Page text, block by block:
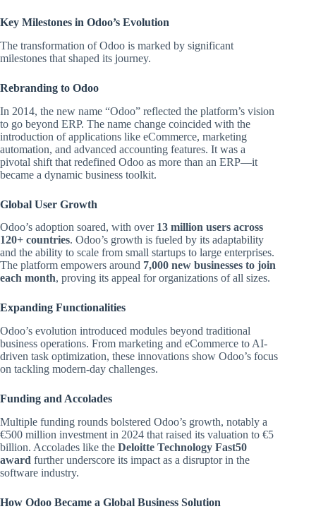
Key Milestones in Odoo’s Evolution
The transformation of Odoo is marked by significant
milestones that shaped its journey.
Rebranding to Odoo
In 2014, the new name “Odoo” reflected the platform’s vision
to go beyond ERP. The name change coincided with the
introduction of applications like eCommerce, marketing
automation, and advanced accounting features. It was a
pivotal shift that redefined Odoo as more than an ERP—it
became a dynamic business toolkit.
Global User Growth
Odoo’s adoption soared, with over 13 million users across
120+ countries. Odoo’s growth is fueled by its adaptability
and the ability to scale from small startups to large enterprises.
The platform empowers around 7,000 new businesses to join
each month, proving its appeal for organizations of all sizes.
Expanding Functionalities
Odoo’s evolution introduced modules beyond traditional
business operations. From marketing and eCommerce to AI-
driven task optimization, these innovations show Odoo’s focus
on tackling modern-day challenges.
Funding and Accolades
Multiple funding rounds bolstered Odoo’s growth, notably a
€500 million investment in 2024 that raised its valuation to €5
billion. Accolades like the Deloitte Technology Fast50
award further underscore its impact as a disruptor in the
software industry.
How Odoo Became a Global Business Solution